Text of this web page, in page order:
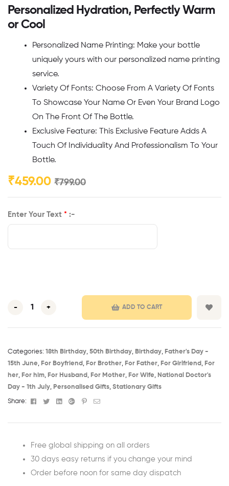
Personalized Hydration, Perfectly Warm
or Cool
Personalized Name Printing: Make your bottle
uniquely yours with our personalized name printing
service.
Variety Of Fonts: Choose From A Variety Of Fonts
To Showcase Your Name Or Even Your Brand Logo
On The Front Of The Bottle.
Exclusive Feature: This Exclusive Feature Adds A
Touch Of Individuality And Professionalism To Your
Bottle.
₹799.00
₹459.00
Enter Your Text * :-
- + ADD TO CART
Categories: 18th Birthday​, 50th Birthday​, Birthday​, Father's Day -
15th June​, For Boyfriend , For Brother, For Father, For Girlfriend , For
her, For him, For Husband , For Mother, For Wife, National Doctor's
Day - 1th July​, Personalised Gifts, Stationary Gifts
Share: Facebook
TwitterLinkedinGoogle+Pinterest
Email
Free global shipping on all orders
30 days easy returns if you change your mind
Order before noon for same day dispatch